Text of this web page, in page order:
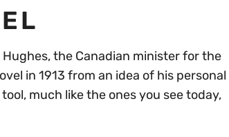
the Canadian minister for the
in 1913 from an idea of his personal
much like the ones you see today,